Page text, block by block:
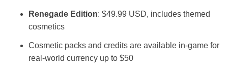
Renegade Edition: $49.99 USD, includes themed
cosmetics
Cosmetic packs and credits are available in-game for
real-world currency up to $50